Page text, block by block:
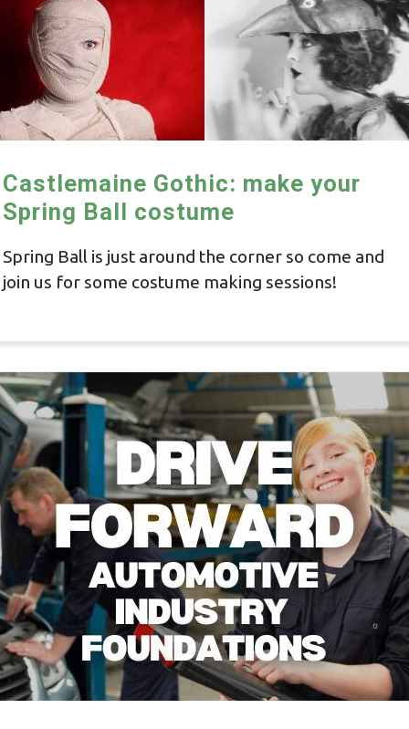
Castlemaine Gothic: make your
Spring Ball costume
Spring Ball is just around the corner so come and
join us for some costume making sessions!